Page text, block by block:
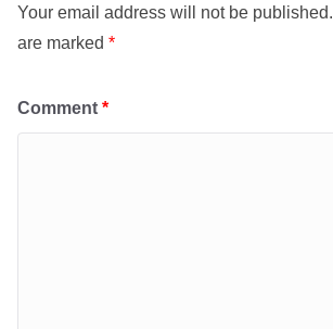
Your email address will not be published.
are marked *
Comment *